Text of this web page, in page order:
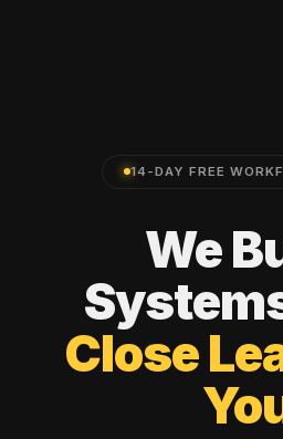
14-DAY FREE
We
Close